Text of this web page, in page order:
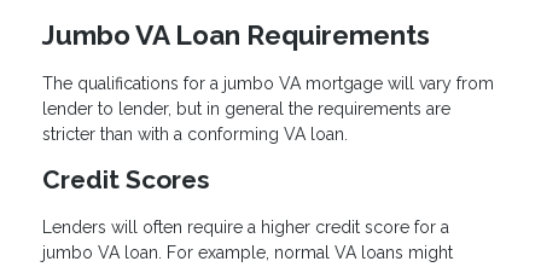
Jumbo VA Loan Requirements
The qualifications for a jumbo VA mortgage will vary from
lender to lender, but in general the requirements are
stricter than with a conforming VA loan.
Credit Scores
Lenders will often require a higher credit score for a
jumbo VA loan. For example, normal VA loans might